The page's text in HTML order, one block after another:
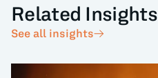
Related Insights
See all insights